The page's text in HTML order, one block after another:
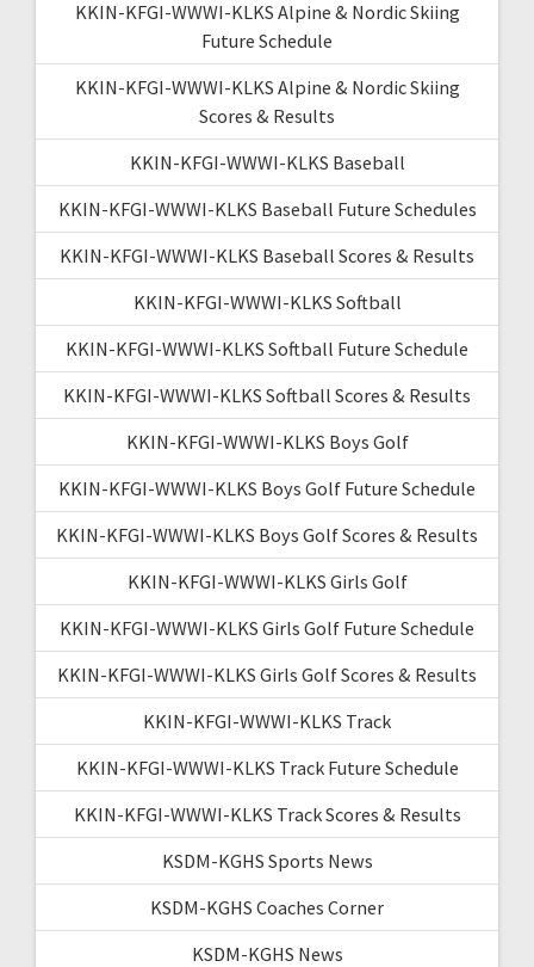
KKIN-KFGI-WWWI-KLKS Alpine & Nordic Skiing
Future Schedule
KKIN-KFGI-WWWI-KLKS Alpine & Nordic Skiing
Scores & Results
KKIN-KFGI-WWWI-KLKS Baseball
KKIN-KFGI-WWWI-KLKS Baseball Future Schedules
KKIN-KFGI-WWWI-KLKS Baseball Scores & Results
KKIN-KFGI-WWWI-KLKS Softball
KKIN-KFGI-WWWI-KLKS Softball Future Schedule
KKIN-KFGI-WWWI-KLKS Softball Scores & Results
KKIN-KFGI-WWWI-KLKS Boys Golf
KKIN-KFGI-WWWI-KLKS Boys Golf Future Schedule
KKIN-KFGI-WWWI-KLKS Boys Golf Scores & Results
KKIN-KFGI-WWWI-KLKS Girls Golf
KKIN-KFGI-WWWI-KLKS Girls Golf Future Schedule
KKIN-KFGI-WWWI-KLKS Girls Golf Scores & Results
KKIN-KFGI-WWWI-KLKS Track
KKIN-KFGI-WWWI-KLKS Track Future Schedule
KKIN-KFGI-WWWI-KLKS Track Scores & Results
KSDM-KGHS Sports News
KSDM-KGHS Coaches Corner
KSDM-KGHS News